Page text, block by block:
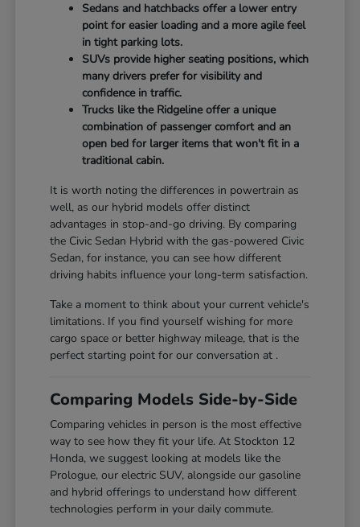
Sedans and hatchbacks offer a lower entry
point for easier loading and a more agile feel
in tight parking lots.
SUVs provide higher seating positions, which
many drivers prefer for visibility and
confidence in traffic.
Trucks like the Ridgeline offer a unique
combination of passenger comfort and an
open bed for larger items that won't fit in a
traditional cabin.
It is worth noting the differences in powertrain as
well, as our hybrid models offer distinct
advantages in stop-and-go driving. By comparing
the Civic Sedan Hybrid with the gas-powered Civic
Sedan, for instance, you can see how different
driving habits influence your long-term satisfaction.
Take a moment to think about your current vehicle's
limitations. If you find yourself wishing for more
cargo space or better highway mileage, that is the
perfect starting point for our conversation at .
Comparing Models Side-by-Side
Comparing vehicles in person is the most effective
way to see how they fit your life. At Stockton 12
Honda, we suggest looking at models like the
Prologue, our electric SUV, alongside our gasoline
and hybrid offerings to understand how different
technologies perform in your daily commute.